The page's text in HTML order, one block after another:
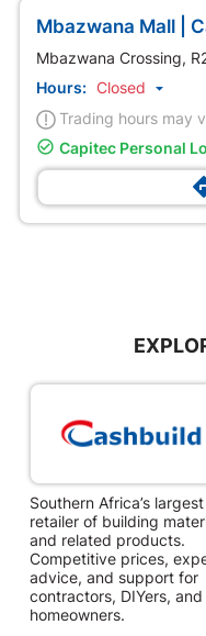
Mbazwana Mall |
Mbazwana Crossing,
Hours: Closed 
Trading hours may
 Capitec Personal
Southern Africa’s largest
retailer of building
and related products.
Competitive prices,
advice, and support for
contractors, DIYers, and
homeowners.